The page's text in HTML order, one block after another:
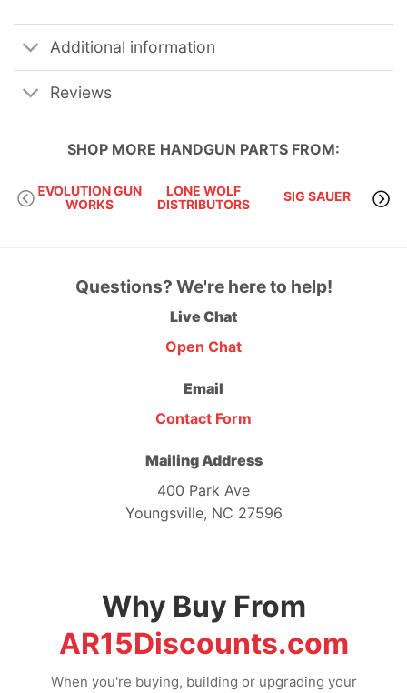
Additional information
Reviews
SHOP MORE HANDGUN PARTS FROM:
EVOLUTION GUN
WORKS
LONE WOLF
DISTRIBUTORS
SIG SAUER
Questions? We're here to help!
Live Chat
Open Chat
Email
Contact Form
Mailing Address
400 Park Ave
Youngsville, NC 27596
Why Buy From
AR15Discounts.com
When you're buying, building or upgrading your